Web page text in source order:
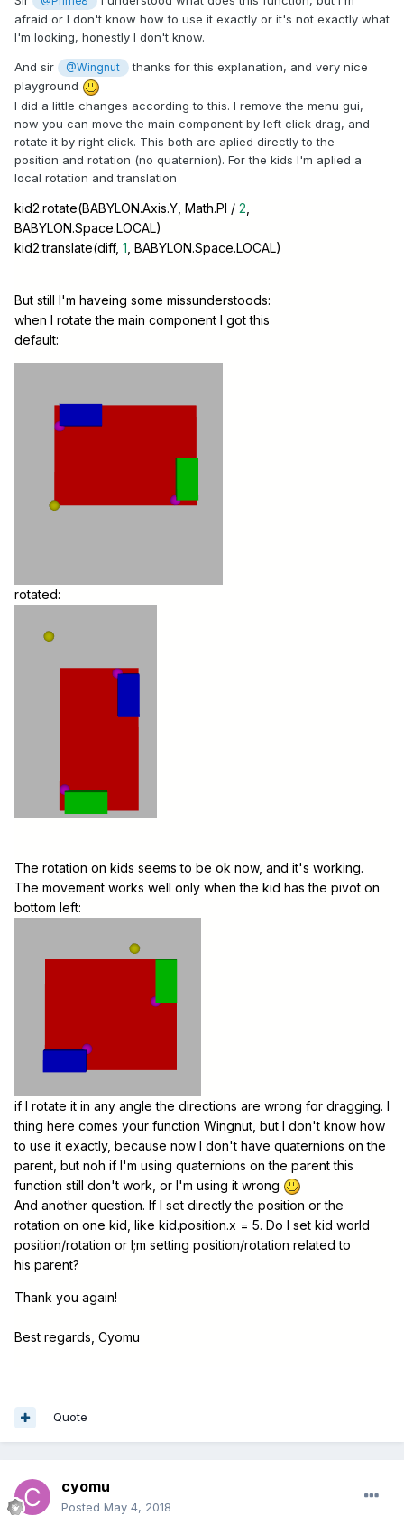
afraid or I don't know how to use it exactly or it's not exactly what
I'm looking, honestly I don't know.
And sir @Wingnut
thanks for this explanation, and very nice
playground
I did a little changes according to this. I remove the menu gui,
now you can move the main component by left click drag, and
rotate it by right click. This both are aplied directly to the
position and rotation (no quaternion). For the kids I'm aplied a
local rotation and translation
kid2.rotate(BABYLON.Axis.Y, Math.PI / 2
BABYLON.Space.LOCAL)
kid2.translate(diff, 1 , BABYLON.Space.LOCAL)
But still I'm haveing some missunderstoods:
when I rotate the main component I got this
default:
rotated:
The rotation on kids seems to be ok now, and it's working.
The movement works well only when the kid has the pivot on
bottom left:
if I rotate it in any angle the directions are wrong for dragging. I
thing here comes your function Wingnut, but I don't know how
to use it exactly, because now I don't have quaternions on the
parent, but noh if I'm using quaternions on the parent this
function still don't work, or I'm using it wrong
And another question. If I set directly the position or the
rotation on one kid, like kid.position.x = 5. Do I set kid world
position/rotation or I;m setting position/rotation related to
his parent?
Thank you again!
Best regards, Cyomu
Quote
cyomu
Posted May 4, 2018